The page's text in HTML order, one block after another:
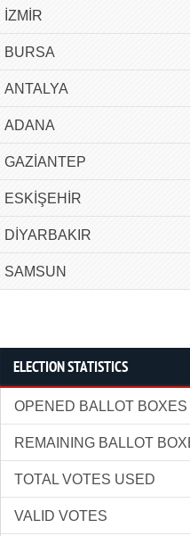
İZMİR
BURSA
ANTALYA
ADANA
GAZİANTEP
ESKİŞEHİR
DİYARBAKIR
SAMSUN
ELECTION STATISTICS
OPENED BALLOT BOXES
REMAINING BALLOT
TOTAL VOTES USED
VALID VOTES